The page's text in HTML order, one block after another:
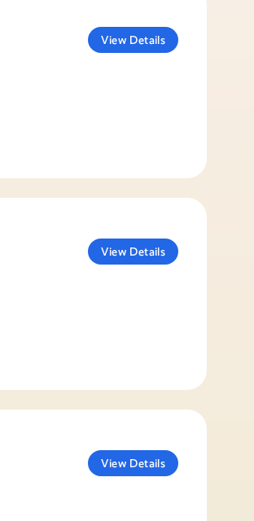
View Details
View Details
View Details